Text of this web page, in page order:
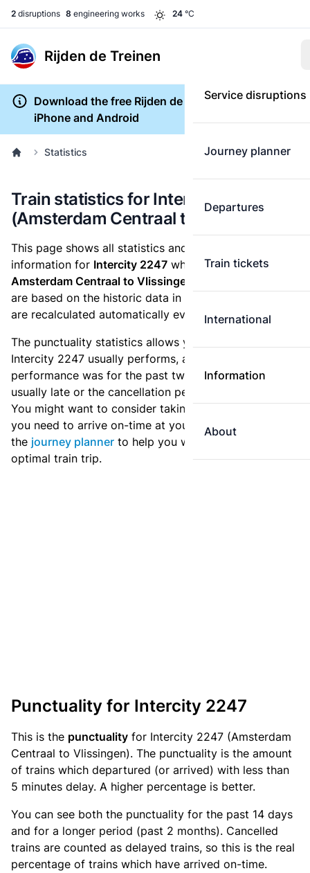
2 disruptions 8 engineering works 24 °C
Rijden de Treinen
Service disruptions
Journey planner
Departures
Train tickets
International
Information
About
Download the free Rijden de Treinen app for
iPhone and Android
Statistics
Train statistics for Intercity 2247
(Amsterdam Centraal to Vlissingen)
This page shows all statistics and punctuality
information for Intercity 2247 which runs from
Amsterdam Centraal to Vlissingen.
are based on the historic data in the
are recalculated automatically every day.
The punctuality statistics allows you to see how
Intercity 2247 usually performs, and how the
performance was for the past two weeks. Is this train
usually late or the cancellation percentage quite high?
You might want to consider taking an earlier train if
you need to arrive on-time at your destination. Use
the journey planner to help you with preparing an
optimal train trip.
Punctuality for Intercity 2247
This is the punctuality for Intercity 2247 (Amsterdam
Centraal to Vlissingen). The punctuality is the amount
of trains which departured (or arrived) with less than
5 minutes delay. A higher percentage is better.
You can see both the punctuality for the past 14 days
and for a longer period (past 2 months). Cancelled
trains are counted as delayed trains, so this is the real
percentage of trains which have arrived on-time.